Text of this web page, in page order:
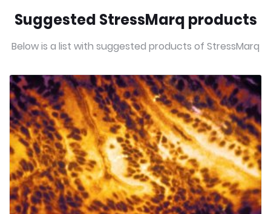
Suggested StressMarq products
Below is a list with suggested products of StressMarq